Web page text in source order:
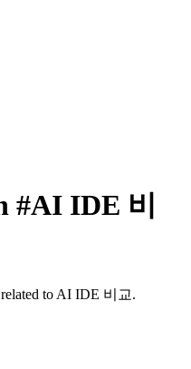
#AI IDE 비
to AI IDE 비교.